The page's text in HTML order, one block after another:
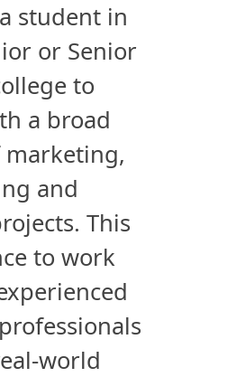
student in
or Senior
to
a broad
marketing,
and
This
to work
world